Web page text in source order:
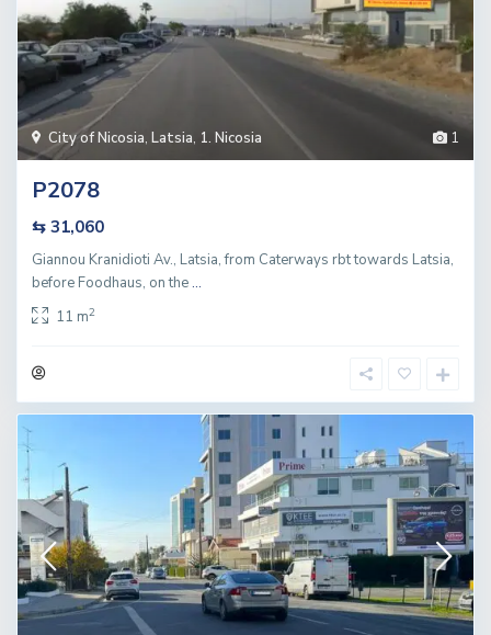
1
City of Nicosia, Latsia, 1. Nicosia
P2078
⇆ 31,060
Giannou Kranidioti Av., Latsia, from Caterways rbt towards Latsia,
before Foodhaus, on the...
11 m2